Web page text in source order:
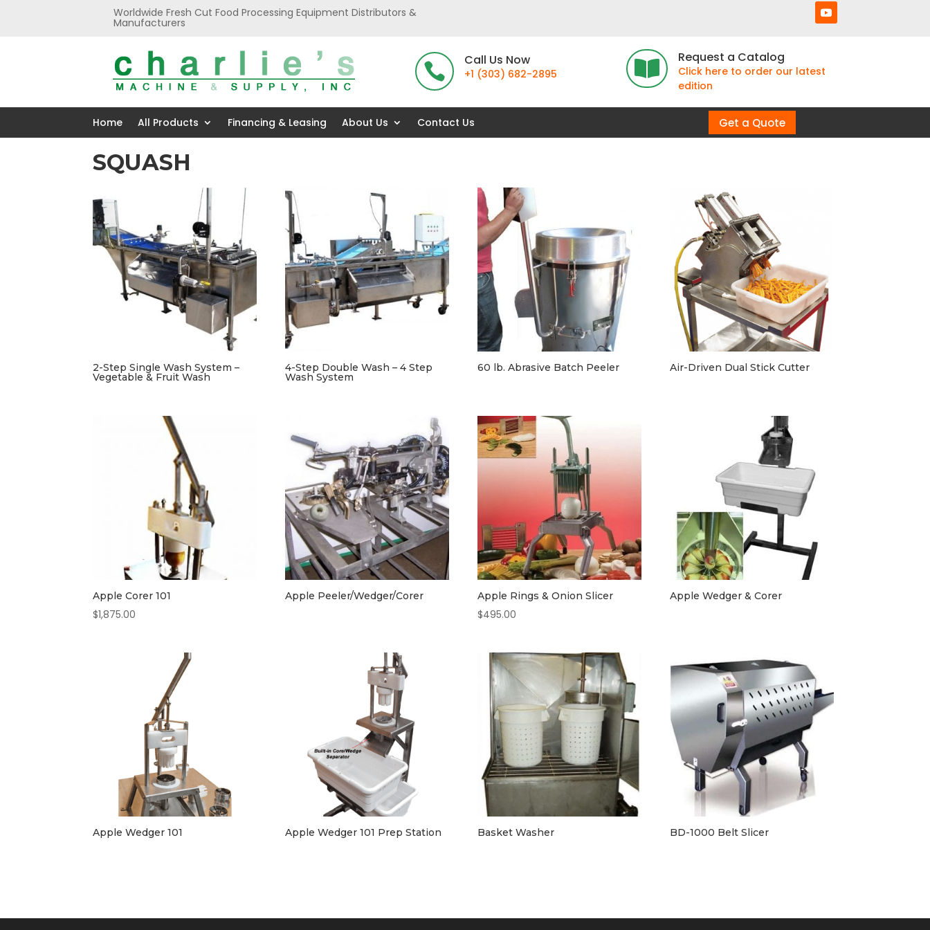
Worldwide Fresh Cut Food Processing Equipment Distributors &
Manufacturers

Call Us Now
+1 (303) 682-2895 
Request a Catalog
Click here to order our latest
edition
Home All Products Financing & Leasing About Us Contact Us Get a Quote
SQUASH
2-Step Single Wash System –
Vegetable & Fruit Wash
4-Step Double Wash – 4 Step
Wash System
60 lb. Abrasive Batch Peeler Air-Driven Dual Stick Cutter
Apple Corer 101
$1,875.00
Apple Peeler/Wedger/Corer Apple Rings & Onion Slicer
$495.00
Apple Wedger & Corer
Apple Wedger 101 Apple Wedger 101 Prep Station Basket Washer BD-1000 Belt Slicer